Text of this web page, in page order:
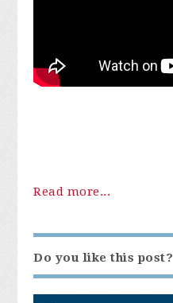
Read more...
Do you like this post?